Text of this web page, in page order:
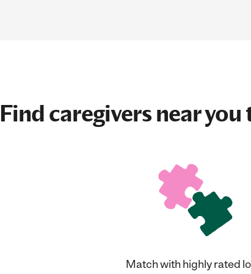
Find caregivers near
Match with highly rated